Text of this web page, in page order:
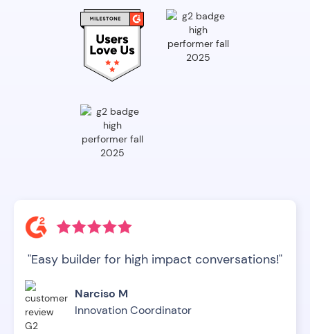
"Easy builder for high impact conversations!"
Narciso M
Innovation Coordinator